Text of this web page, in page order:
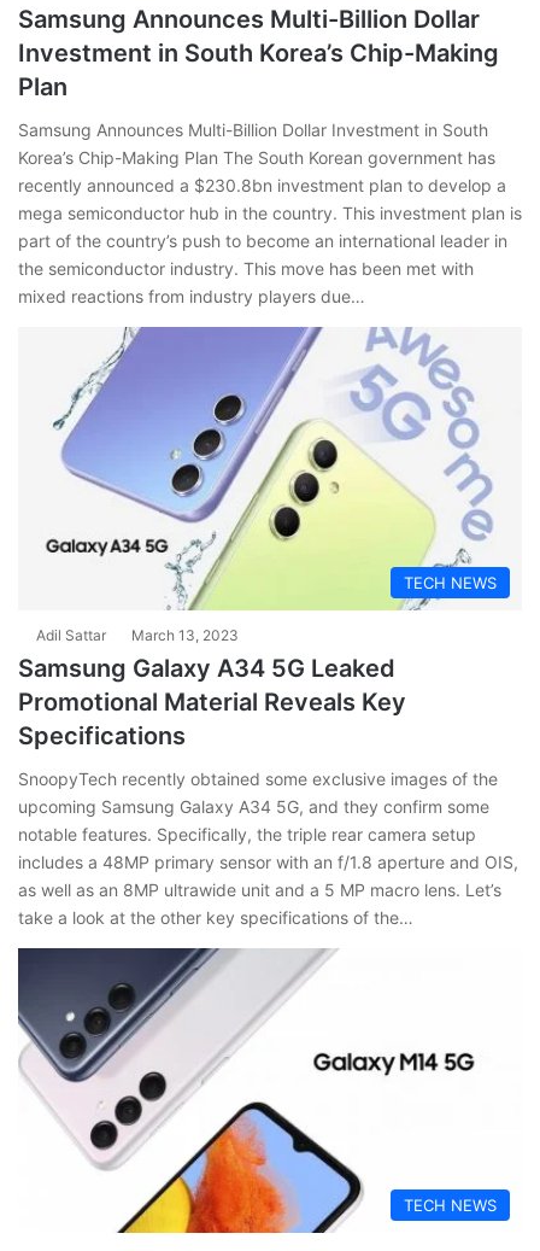
Samsung Announces Multi-Billion Dollar
Investment in South Korea’s Chip-Making
Plan
Samsung Announces Multi-Billion Dollar Investment in South
Korea’s Chip-Making Plan The South Korean government has
recently announced a $230.8bn investment plan to develop a
mega semiconductor hub in the country. This investment plan is
part of the country’s push to become an international leader in
the semiconductor industry. This move has been met with
mixed reactions from industry players due…
TECH NEWS
Adil Sattar March 13, 2023
Samsung Galaxy A34 5G Leaked
Promotional Material Reveals Key
Specifications
SnoopyTech recently obtained some exclusive images of the
upcoming Samsung Galaxy A34 5G, and they confirm some
notable features. Specifically, the triple rear camera setup
includes a 48MP primary sensor with an f/1.8 aperture and OIS,
as well as an 8MP ultrawide unit and a 5 MP macro lens. Let’s
take a look at the other key specifications of the…
TECH NEWS